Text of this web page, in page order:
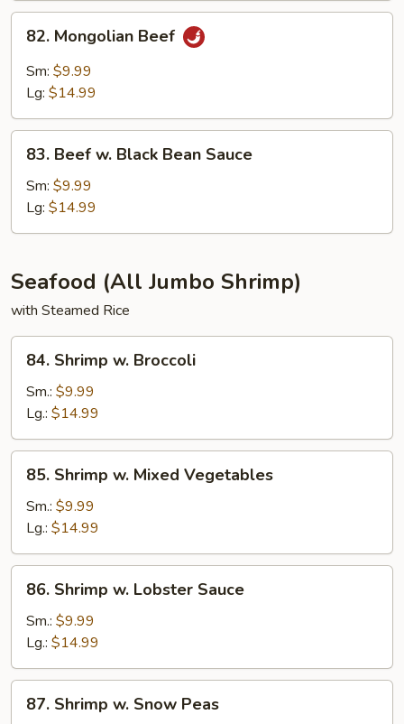
82.
Mongolian
Beef
82. Mongolian Beef
Sm: $9.99
Lg: $14.99
83.
Beef
Black
Bean
83. Beef w. Black Bean Sauce
Sm: $9.99
Lg: $14.99
Seafood (All Jumbo Shrimp)
with Steamed Rice
84.
Shrimp
Broccoli
84. Shrimp w. Broccoli
Sm.: $9.99
Lg.: $14.99
85.
Shrimp
Mixed
Vegetables
85. Shrimp w. Mixed Vegetables
Sm.: $9.99
Lg.: $14.99
86.
Shrimp
Lobster
Sauce
86. Shrimp w. Lobster Sauce
Sm.: $9.99
Lg.: $14.99
87.
Shrimp
87. Shrimp w. Snow Peas